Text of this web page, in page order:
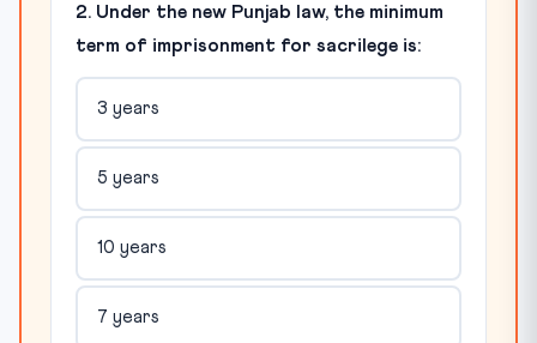
2. Under the new Punjab law, the minimum
term of imprisonment for sacrilege is:
3 years
5 years
10 years
7 years